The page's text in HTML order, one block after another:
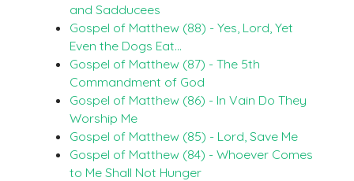
and Sadducees
Gospel of Matthew (88) - Yes, Lord, Yet
Even the Dogs Eat…
Gospel of Matthew (87) - The 5th
Commandment of God
Gospel of Matthew (86) - In Vain Do They
Worship Me
Gospel of Matthew (85) - Lord, Save Me
Gospel of Matthew (84) - Whoever Comes
to Me Shall Not Hunger